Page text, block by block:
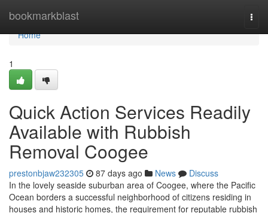
bookmarkblast
Home
Home
1
Quick Action Services Readily
Available with Rubbish
Removal Coogee
prestonbjaw232305 87 days ago News
Discuss
In the lovely seaside suburban area of Coogee, where the Pacific
Ocean borders a successful neighborhood of citizens residing in
houses and historic homes, the requirement for reputable rubbish